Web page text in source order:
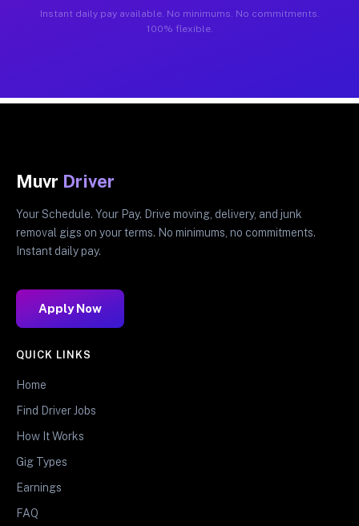
Instant daily pay available. No minimums. No commitments.
100% flexible.
Muvr Driver
Your Schedule. Your Pay. Drive moving, delivery, and junk
removal gigs on your terms. No minimums, no commitments.
Instant daily pay.
Apply Now
QUICK LINKS
Home
Find Driver Jobs
How It Works
Gig Types
Earnings
FAQ